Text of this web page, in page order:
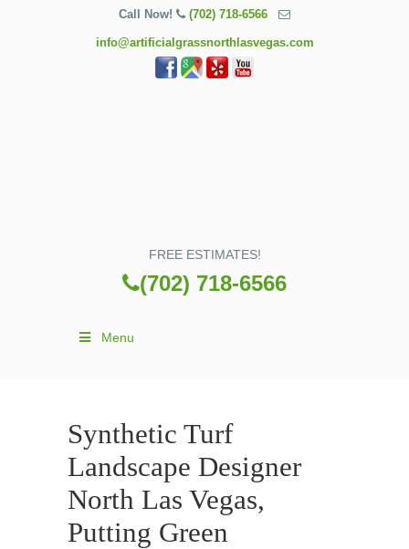
Call Now! (702) 718-6566
info@artificialgrassnorthlasvegas.com
FREE ESTIMATES!
(702) 718-6566
Menu
Synthetic Turf
Landscape Designer
North Las Vegas,
Putting Green